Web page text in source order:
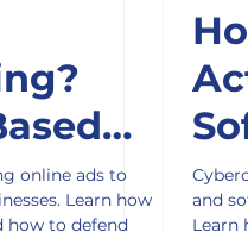
online ads to
Learn how
how to defend
and
Learn